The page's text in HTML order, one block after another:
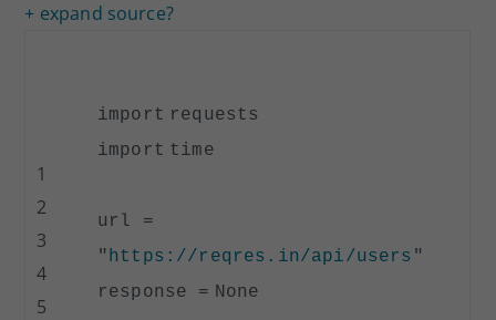
+ expand source?
1
2
3
4
5
import requests
import time
url =
" https://reqres.in/api/users "
response = None